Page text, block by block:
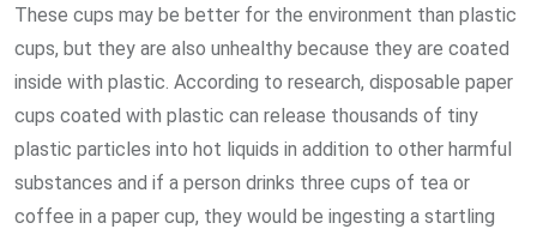
These cups may be better for the environment than plastic
cups, but they are also unhealthy because they are coated
inside with plastic. According to research, disposable paper
cups coated with plastic can release thousands of tiny
plastic particles into hot liquids in addition to other harmful
substances and if a person drinks three cups of tea or
coffee in a paper cup, they would be ingesting a startling